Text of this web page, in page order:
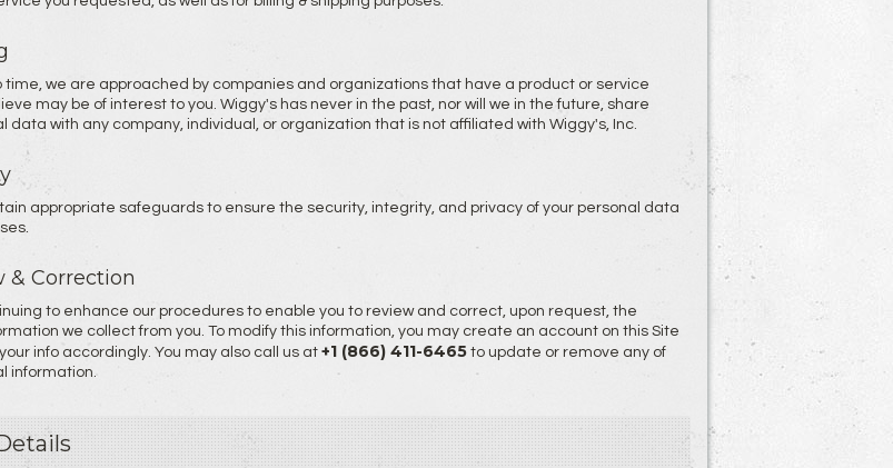
time, we are approached by companies and organizations that have a product or service
may be of interest to you. Wiggy's has never in the past, nor will we in the future, share
data with any company, individual, or organization that is not affiliated with Wiggy's, Inc.
appropriate safeguards to ensure the security, integrity, and privacy of your personal data
& Correction
to enhance our procedures to enable you to review and correct, upon request, the
we collect from you. To modify this information, you may create an account on this Site
info accordingly. You may also call us at +1 (866) 411-6465to update or remove any of
information.